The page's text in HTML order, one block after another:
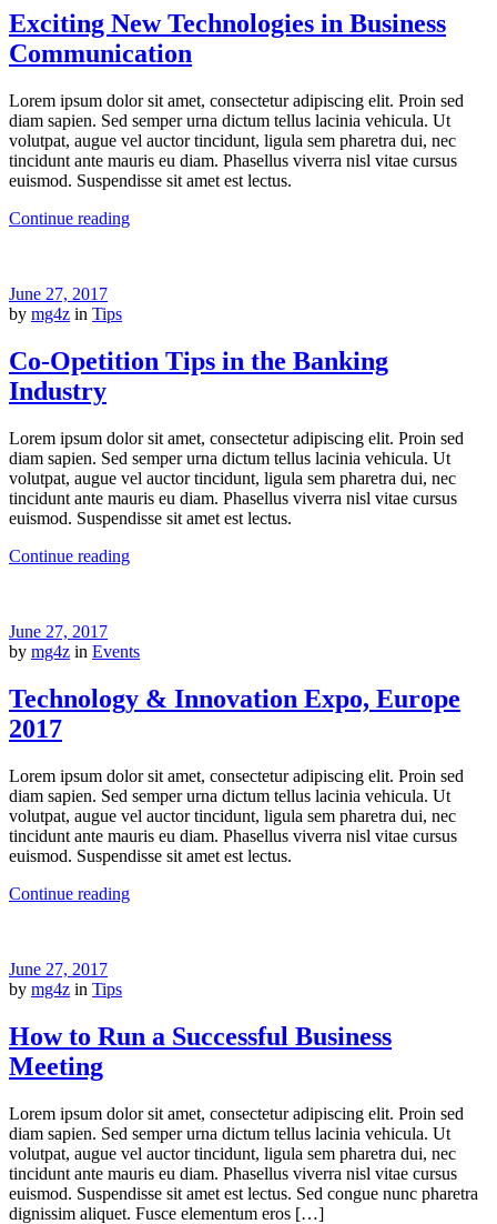
Exciting New Technologies in Business
Communication
Lorem ipsum dolor sit amet, consectetur adipiscing elit. Proin sed
diam sapien. Sed semper urna dictum tellus lacinia vehicula. Ut
volutpat, augue vel auctor tincidunt, ligula sem pharetra dui, nec
tincidunt ante mauris eu diam. Phasellus viverra nisl vitae cursus
euismod. Suspendisse sit amet est lectus.
Continue reading
June 27, 2017
by mg4z in Tips
Co-Opetition Tips in the Banking
Industry
Lorem ipsum dolor sit amet, consectetur adipiscing elit. Proin sed
diam sapien. Sed semper urna dictum tellus lacinia vehicula. Ut
volutpat, augue vel auctor tincidunt, ligula sem pharetra dui, nec
tincidunt ante mauris eu diam. Phasellus viverra nisl vitae cursus
euismod. Suspendisse sit amet est lectus.
Continue reading
June 27, 2017
by mg4z in Events
Technology & Innovation Expo, Europe
2017
Lorem ipsum dolor sit amet, consectetur adipiscing elit. Proin sed
diam sapien. Sed semper urna dictum tellus lacinia vehicula. Ut
volutpat, augue vel auctor tincidunt, ligula sem pharetra dui, nec
tincidunt ante mauris eu diam. Phasellus viverra nisl vitae cursus
euismod. Suspendisse sit amet est lectus.
Continue reading
June 27, 2017
by mg4z in Tips
How to Run a Successful Business
Meeting
Lorem ipsum dolor sit amet, consectetur adipiscing elit. Proin sed
diam sapien. Sed semper urna dictum tellus lacinia vehicula. Ut
volutpat, augue vel auctor tincidunt, ligula sem pharetra dui, nec
tincidunt ante mauris eu diam. Phasellus viverra nisl vitae cursus
euismod. Suspendisse sit amet est lectus. Sed congue nunc pharetra
dignissim aliquet. Fusce elementum eros […]